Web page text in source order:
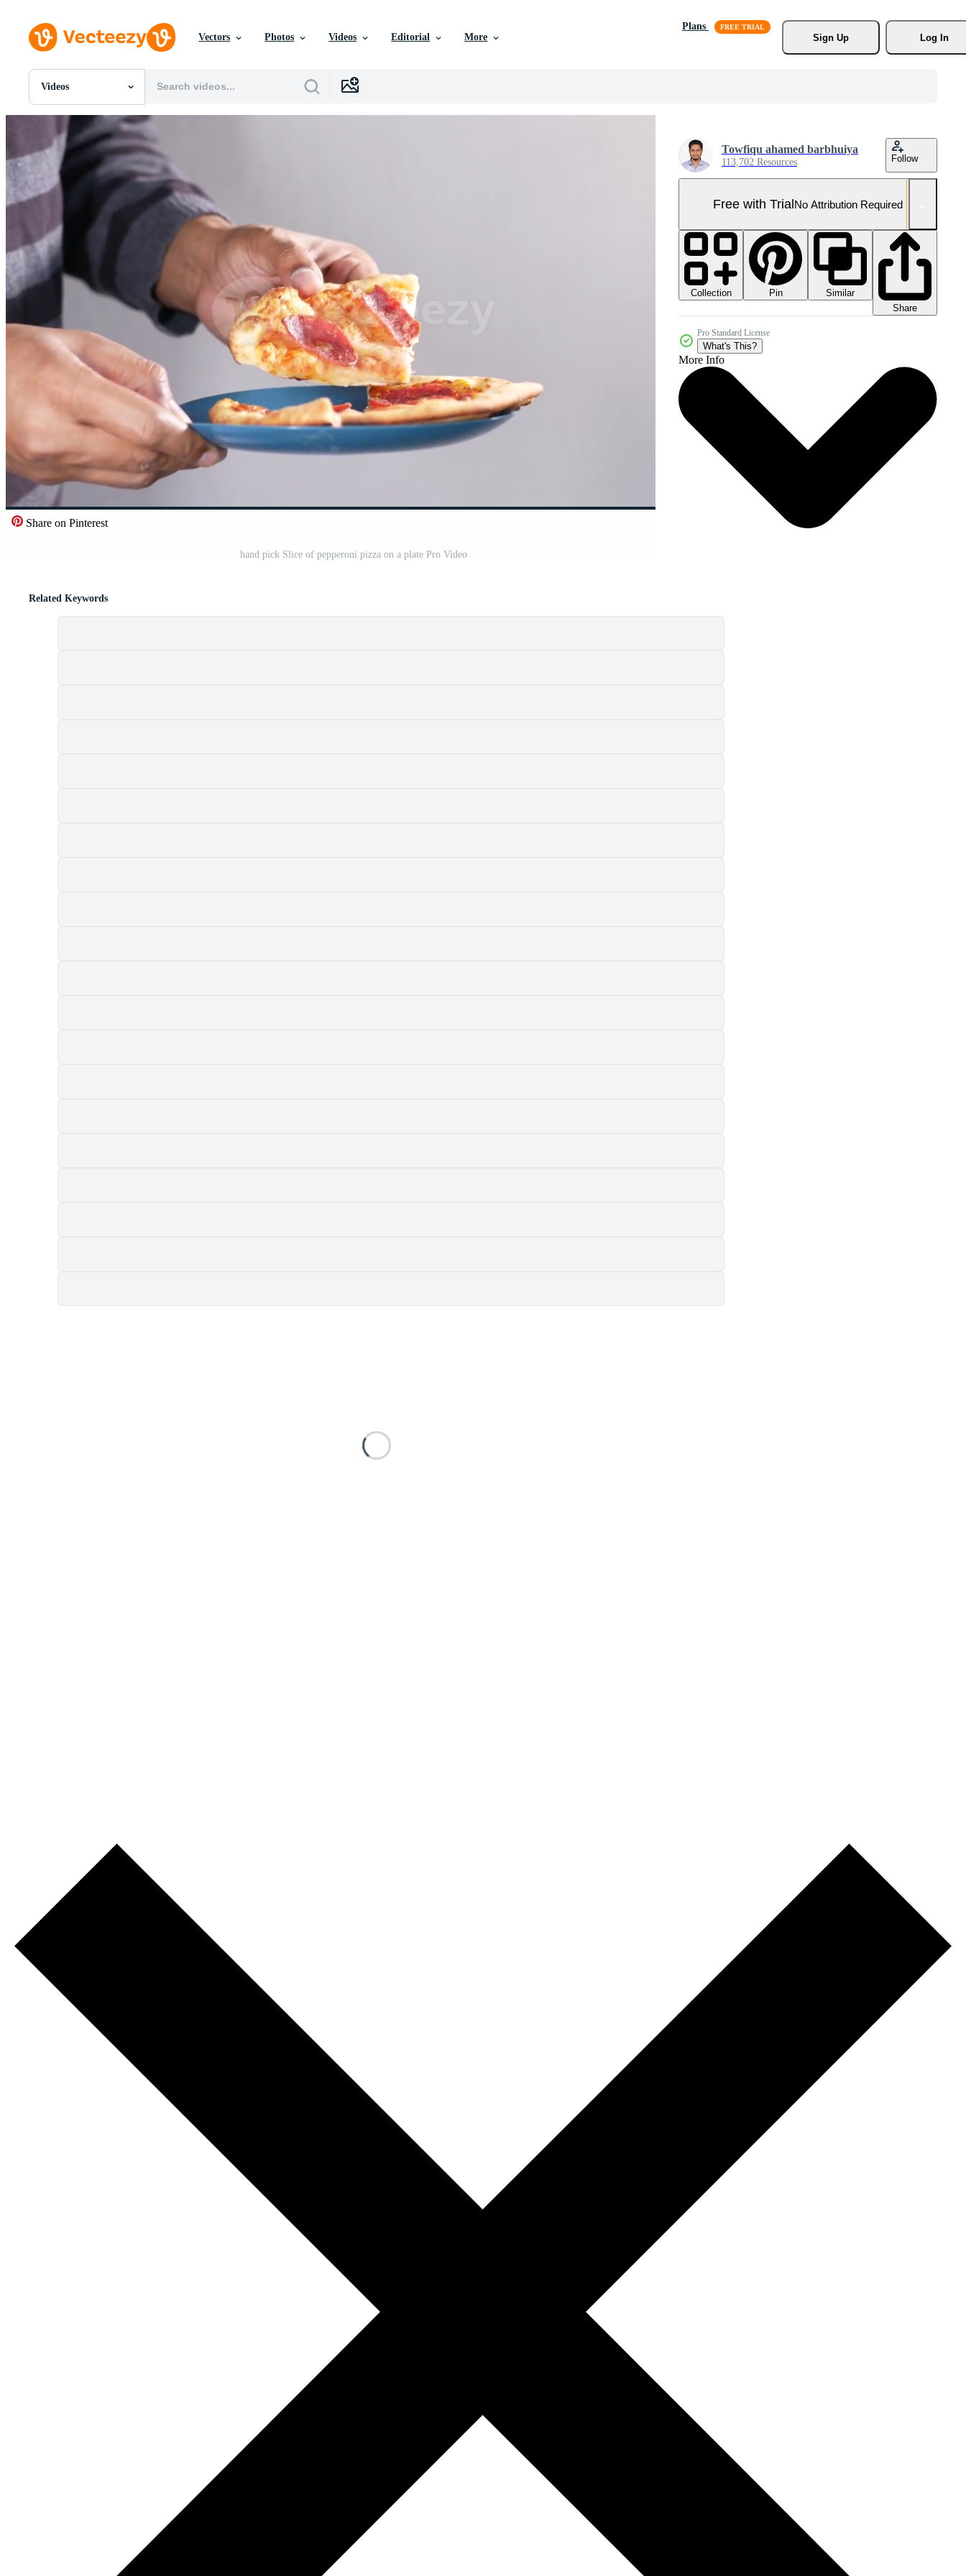
Vectors Photos Videos Editorial More
Plans
Sign Up
Log In
Videos
All Images
Photos
PNGs
PSDs
SVGs
Templates
Motion Graphics
Editorial Images
Share on Pinterest
hand pick Slice of pepperoni pizza on a plate Pro Video
Towfiqu ahamed barbhuiya
113,702 Resources Follow
Free with TrialNo Attribution Required
Collection Pin
Similar
Share
Pro Standard License
What's This?
More Info
Related Keywords